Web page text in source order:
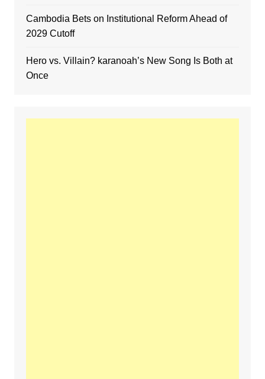
Cambodia Bets on Institutional Reform Ahead of
2029 Cutoff
Hero vs. Villain? karanoah’s New Song Is Both at
Once